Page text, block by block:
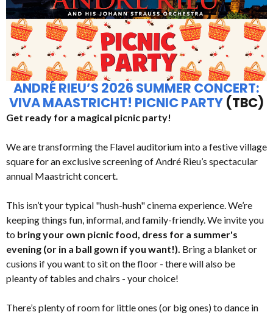
ANDRÉ RIEU’S 2026 SUMMER CONCERT:
VIVA MAASTRICHT! PICNIC PARTY (TBC)
Get ready for a magical picnic party!
We are transforming the Flavel auditorium into a festive village
square for an exclusive screening of André Rieu’s spectacular
annual Maastricht concert.
This isn’t your typical "hush-hush" cinema experience. We’re
keeping things fun, informal, and family-friendly. We invite you
to bring your own picnic food, dress for a summer's
evening (or in a ball gown if you want!). Bring a blanket or
cusions if you want to sit on the floor - there will also be
pleanty of tables and chairs - your choice!
There’s plenty of room for little ones (or big ones) to dance in